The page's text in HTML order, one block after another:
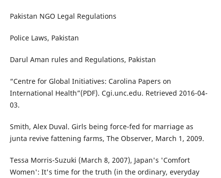
Pakistan NGO Legal Regulations
Police Laws, Pakistan
Darul Aman rules and Regulations, Pakistan
“Centre for Global Initiatives: Carolina Papers on
International Health”(PDF). Cgi.unc.edu. Retrieved 2016-04-
03.
Smith, Alex Duval. Girls being force-fed for marriage as
junta revive fattening farms, The Observer, March 1, 2009.
Tessa Morris-Suzuki (March 8, 2007), Japan's 'Comfort
Women': It's time for the truth (in the ordinary, everyday